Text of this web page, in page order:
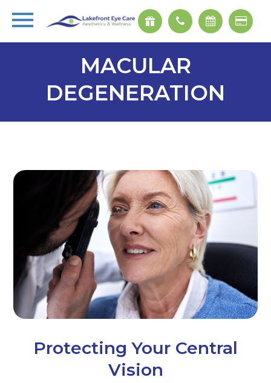
MACULAR
DEGENERATION
Protecting Your Central
Vision